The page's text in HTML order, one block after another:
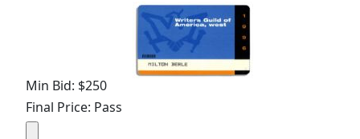
Min Bid: $250
Final Price: Pass